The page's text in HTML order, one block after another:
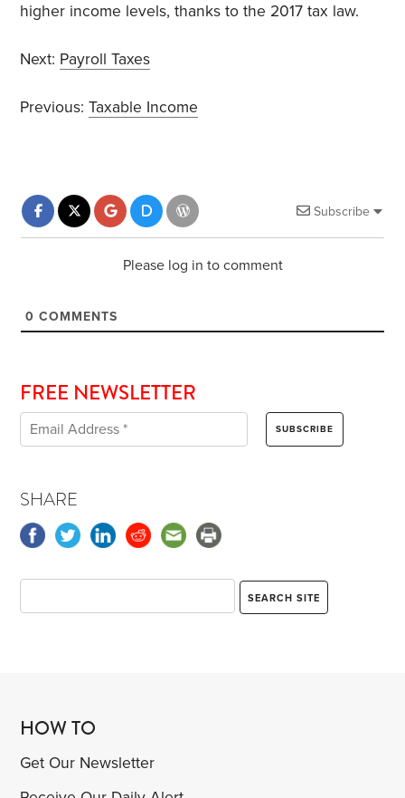
higher income levels, thanks to the 2017 tax law.
Next: Payroll Taxes
Previous:Taxable Income
Subscribe
Please log in to comment
0 COMMENTS
FREE NEWSLETTER
SHARE
HOW TO
Get Our Newsletter